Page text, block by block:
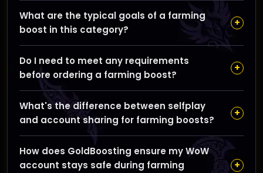
Farming in The War Within Season 3 includes
gathering gold, reputation, rare drops, mounts,
crafting materials, and other valuable resources to
help you progress your character efficiently.
What are the typical goals of a farming
boost in this category?
+
currency, reputation with factions, essential crafting
mats, and rare items or mounts, saving you time from
grinding.
Do I need to meet any requirements
before ordering a farming boost?
+
Generally, you should have a character that meets
the service's level or gear requirements; details vary
depending on the specific farming task and will be
outlined during ordering.
What's the difference between selfplay
and account sharing for farming boosts?
+
Selfplay means you control your account while our
booster assists or guides you, whereas account
sharing involves our professional player logging in to
How does GoldBoosting ensure my WoW
account stays safe during farming
+